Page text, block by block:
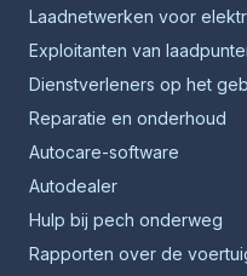
Laadnetwerken voor
Exploitanten van
Dienstverleners op het
Reparatie en onderhoud
Autocare-software
Autodealer
Hulp bij pech onderweg
Rapporten over de